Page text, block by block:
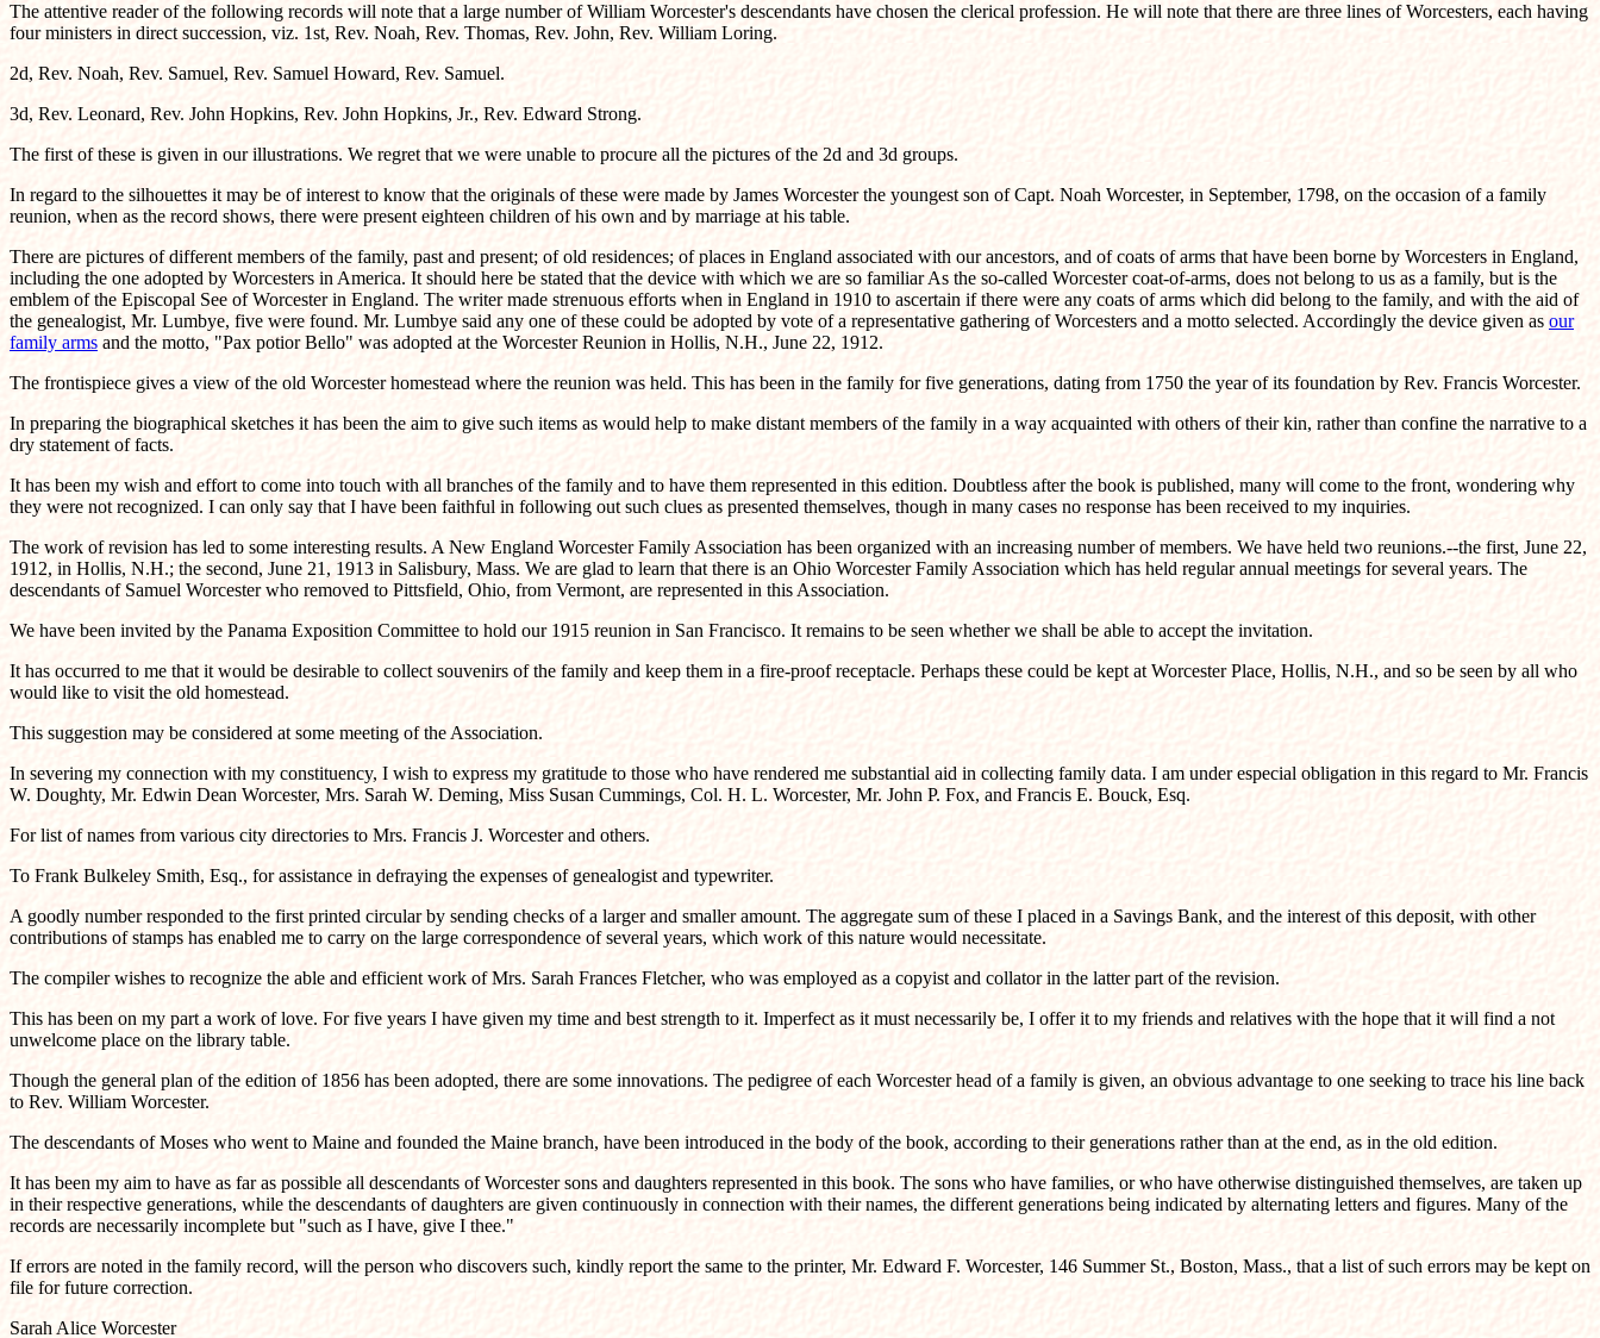
The attentive reader of the following records will note that a large number of William Worcester's descendants have chosen the clerical profession. He will note that there are three lines of Worcesters, each having
four ministers in direct succession, viz. 1st, Rev. Noah, Rev. Thomas, Rev. John, Rev. William Loring.
2d, Rev. Noah, Rev. Samuel, Rev. Samuel Howard, Rev. Samuel.
3d, Rev. Leonard, Rev. John Hopkins, Rev. John Hopkins, Jr., Rev. Edward Strong.
The first of these is given in our illustrations. We regret that we were unable to procure all the pictures of the 2d and 3d groups.
In regard to the silhouettes it may be of interest to know that the originals of these were made by James Worcester the youngest son of Capt. Noah Worcester, in September, 1798, on the occasion of a family
reunion, when as the record shows, there were present eighteen children of his own and by marriage at his table.
There are pictures of different members of the family, past and present; of old residences; of places in England associated with our ancestors, and of coats of arms that have been borne by Worcesters in England,
including the one adopted by Worcesters in America. It should here be stated that the device with which we are so familiar As the so-called Worcester coat-of-arms, does not belong to us as a family, but is the
emblem of the Episcopal See of Worcester in England. The writer made strenuous efforts when in England in 1910 to ascertain if there were any coats of arms which did belong to the family, and with the aid of
the genealogist, Mr. Lumbye, five were found. Mr. Lumbye said any one of these could be adopted by vote of a representative gathering of Worcesters and a motto selected. Accordingly the device given as our
family arms and the motto, "Pax potior Bello" was adopted at the Worcester Reunion in Hollis, N.H., June 22, 1912.
The frontispiece gives a view of the old Worcester homestead where the reunion was held. This has been in the family for five generations, dating from 1750 the year of its foundation by Rev. Francis Worcester.
In preparing the biographical sketches it has been the aim to give such items as would help to make distant members of the family in a way acquainted with others of their kin, rather than confine the narrative to a
dry statement of facts.
It has been my wish and effort to come into touch with all branches of the family and to have them represented in this edition. Doubtless after the book is published, many will come to the front, wondering why
they were not recognized. I can only say that I have been faithful in following out such clues as presented themselves, though in many cases no response has been received to my inquiries.
The work of revision has led to some interesting results. A New England Worcester Family Association has been organized with an increasing number of members. We have held two reunions.--the first, June 22,
1912, in Hollis, N.H.; the second, June 21, 1913 in Salisbury, Mass. We are glad to learn that there is an Ohio Worcester Family Association which has held regular annual meetings for several years. The
descendants of Samuel Worcester who removed to Pittsfield, Ohio, from Vermont, are represented in this Association.
We have been invited by the Panama Exposition Committee to hold our 1915 reunion in San Francisco. It remains to be seen whether we shall be able to accept the invitation.
It has occurred to me that it would be desirable to collect souvenirs of the family and keep them in a fire-proof receptacle. Perhaps these could be kept at Worcester Place, Hollis, N.H., and so be seen by all who
would like to visit the old homestead.
This suggestion may be considered at some meeting of the Association.
In severing my connection with my constituency, I wish to express my gratitude to those who have rendered me substantial aid in collecting family data. I am under especial obligation in this regard to Mr. Francis
W. Doughty, Mr. Edwin Dean Worcester, Mrs. Sarah W. Deming, Miss Susan Cummings, Col. H. L. Worcester, Mr. John P. Fox, and Francis E. Bouck, Esq.
For list of names from various city directories to Mrs. Francis J. Worcester and others.
To Frank Bulkeley Smith, Esq., for assistance in defraying the expenses of genealogist and typewriter.
A goodly number responded to the first printed circular by sending checks of a larger and smaller amount. The aggregate sum of these I placed in a Savings Bank, and the interest of this deposit, with other
contributions of stamps has enabled me to carry on the large correspondence of several years, which work of this nature would necessitate.
The compiler wishes to recognize the able and efficient work of Mrs. Sarah Frances Fletcher, who was employed as a copyist and collator in the latter part of the revision.
This has been on my part a work of love. For five years I have given my time and best strength to it. Imperfect as it must necessarily be, I offer it to my friends and relatives with the hope that it will find a not
unwelcome place on the library table.
Though the general plan of the edition of 1856 has been adopted, there are some innovations. The pedigree of each Worcester head of a family is given, an obvious advantage to one seeking to trace his line back
to Rev. William Worcester.
The descendants of Moses who went to Maine and founded the Maine branch, have been introduced in the body of the book, according to their generations rather than at the end, as in the old edition.
It has been my aim to have as far as possible all descendants of Worcester sons and daughters represented in this book. The sons who have families, or who have otherwise distinguished themselves, are taken up
in their respective generations, while the descendants of daughters are given continuously in connection with their names, the different generations being indicated by alternating letters and figures. Many of the
records are necessarily incomplete but "such as I have, give I thee."
If errors are noted in the family record, will the person who discovers such, kindly report the same to the printer, Mr. Edward F. Worcester, 146 Summer St., Boston, Mass., that a list of such errors may be kept on
file for future correction.
Sarah Alice Worcester